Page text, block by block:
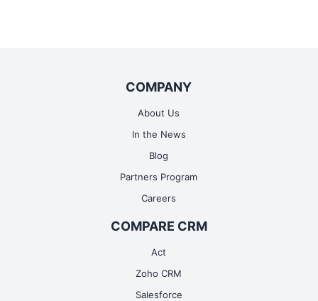
COMPANY
About Us
In the News
Blog
Partners Program
Careers
COMPARE CRM
Act
Zoho CRM
Salesforce